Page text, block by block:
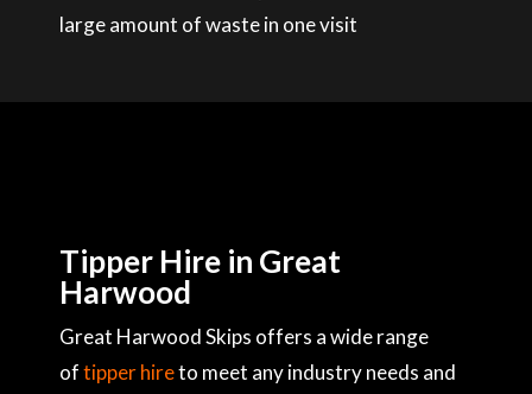
large amount of waste in one visit
Tipper Hire in Great
Harwood
Great Harwood Skips offers a wide range
oftipper hireto meet any industry needs and